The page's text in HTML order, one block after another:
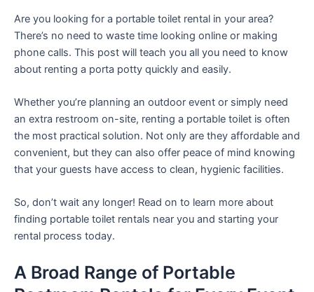
Are you looking for a portable toilet rental in your area?
There’s no need to waste time looking online or making
phone calls. This post will teach you all you need to know
about renting a porta potty quickly and easily.
Whether you’re planning an outdoor event or simply need
an extra restroom on-site, renting a portable toilet is often
the most practical solution. Not only are they affordable and
convenient, but they can also offer peace of mind knowing
that your guests have access to clean, hygienic facilities.
So, don’t wait any longer! Read on to learn more about
finding portable toilet rentals near you and starting your
rental process today.
A Broad Range of Portable